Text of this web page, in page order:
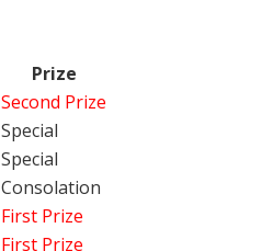
Prize
Second Prize
Special
Special
Consolation
First Prize
First Prize